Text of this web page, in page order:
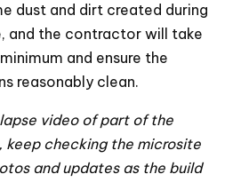
dust and dirt created during
and the contractor will take
and ensure the
reasonably clean.
video of part of the
keep checking the microsite
and updates as the build